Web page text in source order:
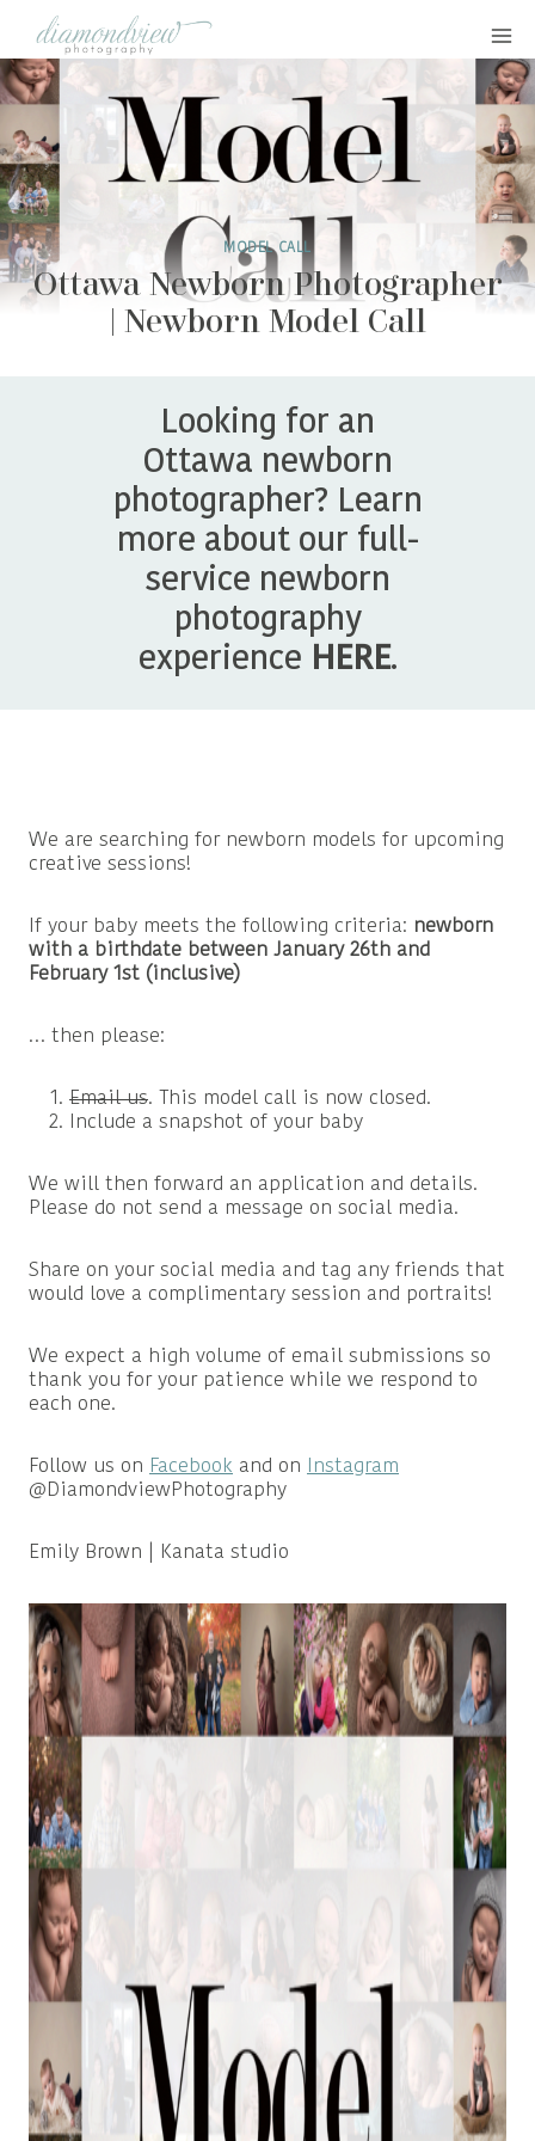
content
MODEL CALL
Ottawa Newborn Photographer
| Newborn Model Call
Looking for an
Ottawa newborn
photographer? Learn
more about our full-
service newborn
photography
experience HERE.
We are searching for newborn models for upcoming
creative sessions!
If your baby meets the following criteria: newborn
with a birthdate between January 26th and
February 1st (inclusive)
… then please:
Email us. This model call is now closed.
Include a snapshot of your baby
We will then forward an application and details.
Please do not send a message on social media.
Share on your social media and tag any friends that
would love a complimentary session and portraits!
We expect a high volume of email submissions so
thank you for your patience while we respond to
each one.
Follow us on Facebook and on
Instagram
@DiamondviewPhotography
Emily Brown | Kanata studio